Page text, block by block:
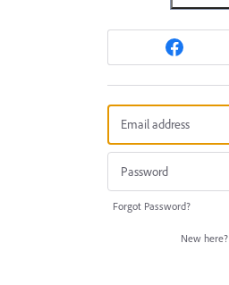
Forgot Password?
New here?